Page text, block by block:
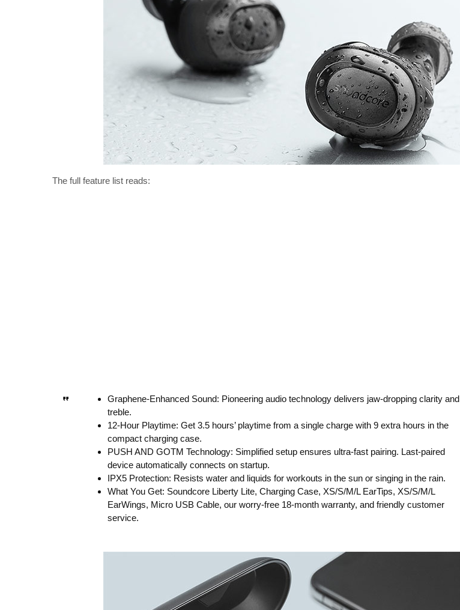
The full feature list reads:
Graphene-Enhanced Sound: Pioneering audio technology delivers jaw-dropping clarity and
treble.
12-Hour Playtime: Get 3.5 hours’ playtime from a single charge with 9 extra hours in the
compact charging case.
PUSH AND GOTM Technology: Simplified setup ensures ultra-fast pairing. Last-paired
device automatically connects on startup.
IPX5 Protection: Resists water and liquids for workouts in the sun or singing in the rain.
What You Get: Soundcore Liberty Lite, Charging Case, XS/S/M/L EarTips, XS/S/M/L
EarWings, Micro USB Cable, our worry-free 18-month warranty, and friendly customer
service.